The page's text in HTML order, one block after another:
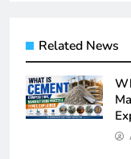
Related News